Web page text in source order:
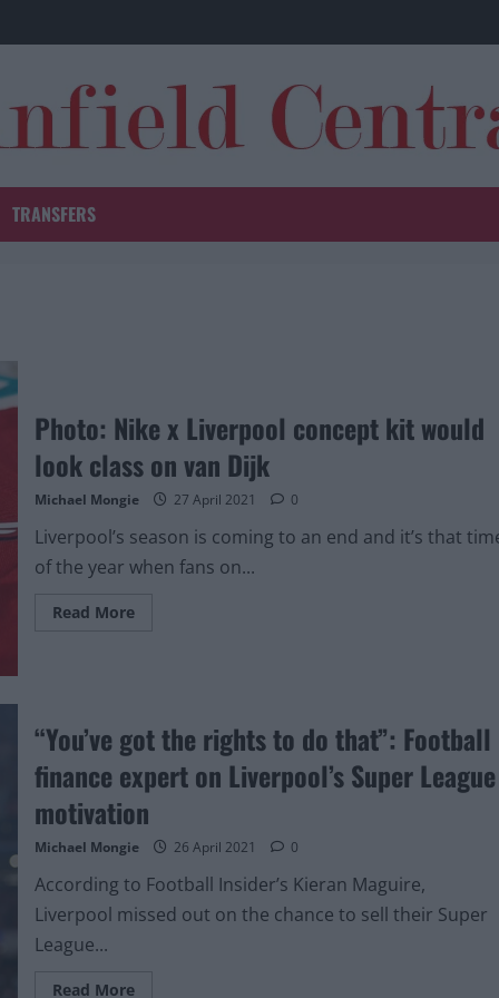
TRANSFERS
Photo: Nike x Liverpool concept kit would
look class on van Dijk
Michael Mongie 27 April 2021 0
Liverpool’s season is coming to an end and it’s that
of the year when fans on...
Read MoreRead
kit
would
look
class
on
van
Dijk
“You’ve got the rights to do that”: Football
finance expert on Liverpool’s Super League
motivation
Michael Mongie 26 April 2021 0
According to Football Insider’s Kieran Maguire,
Liverpool missed out on the chance to sell their Super
League...
Read MoreRead